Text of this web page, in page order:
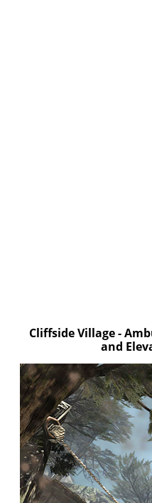
Cliffside Village -
and